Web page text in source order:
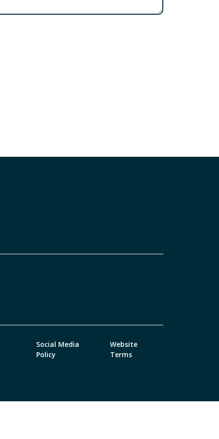
Social Media
Policy
Website
Terms